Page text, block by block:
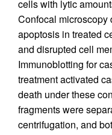
cells with lytic
Confocal microscopy
apoptosis in treated
and disrupted cell
Immunoblotting for
treatment activated
death under these
fragments were
centrifugation, and